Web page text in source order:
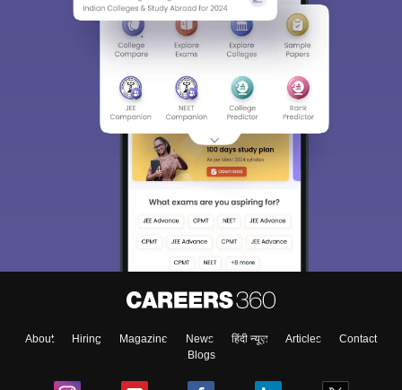
About Hiring Magazine News हिंदी न्यूज़ Articles
Contact
Blogs